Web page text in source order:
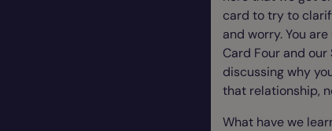
card to try to
and worry. You
Card Four and
discussing why
that relationship,
What have we